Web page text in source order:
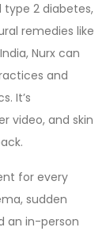
2 diabetes,
remedies like
, Nurx can
and
It’s
video, and skin
for every
sudden
an in-person